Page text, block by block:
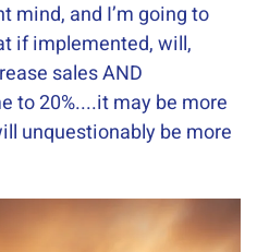
mind, and I’m going to
if implemented, will,
sales AND
to 20%....it may be more
unquestionably be more